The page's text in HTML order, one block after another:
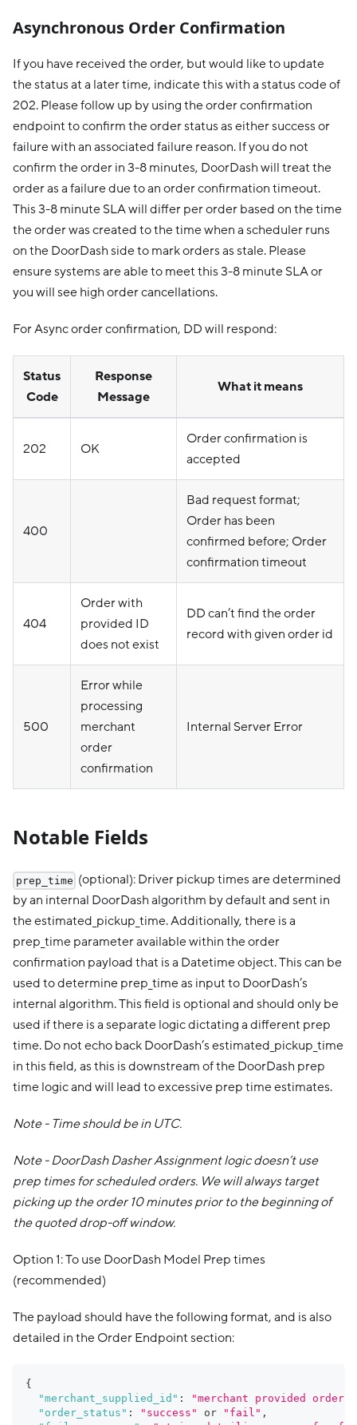
Asynchronous Order Confirmation
If you have received the order, but would like to update
the status at a later time, indicate this with a status code of
202. Please follow up by using the order confirmation
endpoint to confirm the order status as either success or
failure with an associated failure reason. If you do not
confirm the order in 3-8 minutes, DoorDash will treat the
order as a failure due to an order confirmation timeout.
This 3-8 minute SLA will differ per order based on the time
the order was created to the time when a scheduler runs
on the DoorDash side to mark orders as stale. Please
ensure systems are able to meet this 3-8 minute SLA or
you will see high order cancellations.
For Async order confirmation, DD will respond:
Status
Code
Response
Message
What it means
202 OK
Order confirmation is
accepted
400
Bad request format;
Order has been
confirmed before; Order
confirmation timeout
404
Order with
provided ID
does not exist
DD can’t find the order
record with given order id
500
Error while
processing
merchant
order
confirmation
Internal Server Error
Notable Fields
prep_time (optional): Driver pickup times are determined
by an internal DoorDash algorithm by default and sent in
the estimated_pickup_time. Additionally, there is a
prep_time parameter available within the order
confirmation payload that is a Datetime object. This can be
used to determine prep_time as input to DoorDash’s
internal algorithm. This field is optional and should only be
used if there is a separate logic dictating a different prep
time. Do not echo back DoorDash’s estimated_pickup_time
in this field, as this is downstream of the DoorDash prep
time logic and will lead to excessive prep time estimates.
Note - Time should be in UTC.
Note - DoorDash Dasher Assignment logic doesn’t use
prep times for scheduled orders. We will always target
picking up the order 10 minutes prior to the beginning of
the quoted drop-off window.
Option 1: To use DoorDash Model Prep times
(recommended)
The payload should have the following format, and is also
detailed in the Order Endpoint section:
{
"merchant_supplied_id" :
"merchant provided order
"order_status" : "success" or "fail" ,